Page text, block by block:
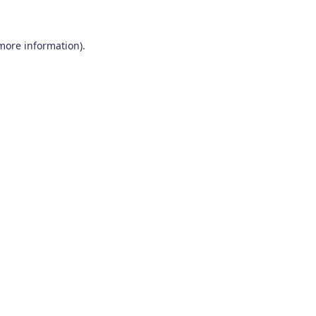
information).